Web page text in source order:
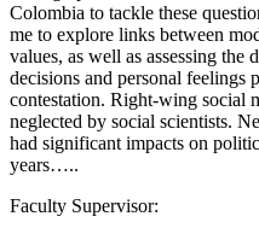
Colombia to tackle these
me to explore links between
values, as well as assessing the
decisions and personal feelings
contestation. Right-wing social
neglected by social scientists.
had significant impacts on
years…..
Faculty Supervisor: